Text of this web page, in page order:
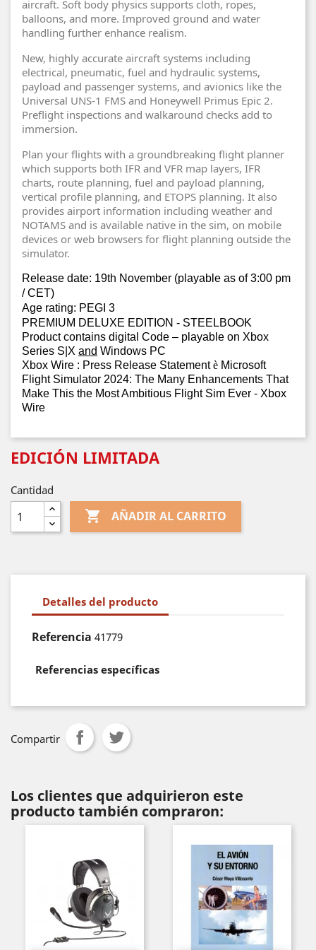
aircraft. Soft body physics supports cloth, ropes,
balloons, and more. Improved ground and water
handling further enhance realism.
New, highly accurate aircraft systems including
electrical, pneumatic, fuel and hydraulic systems,
payload and passenger systems, and avionics like the
Universal UNS-1 FMS and Honeywell Primus Epic 2.
Preflight inspections and walkaround checks add to
immersion.
Plan your flights with a groundbreaking flight planner
which supports both IFR and VFR map layers, IFR
charts, route planning, fuel and payload planning,
vertical profile planning, and ETOPS planning. It also
provides airport information including weather and
NOTAMS and is available native in the sim, on mobile
devices or web browsers for flight planning outside the
simulator.
Release date: 19th November (playable as of 3:00 pm
/ CET)
Age rating: PEGI 3
PREMIUM DELUXE EDITION - STEELBOOK
Product contains digital Code – playable on Xbox
Series S|X and Windows PC
Xbox Wire : Press Release Statementè Microsoft
Flight Simulator 2024: The Many Enhancements That
Make This the Most Ambitious Flight Sim Ever - Xbox
Wire
EDICIÓN LIMITADA
Cantidad
 AÑADIR AL CARRITO
Detalles del producto
Referencia 41779
Referencias específicas
Compartir
Los clientes que adquirieron este
producto también compraron: